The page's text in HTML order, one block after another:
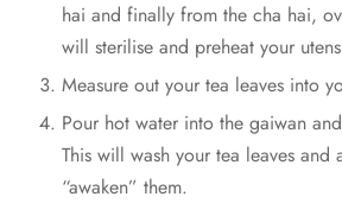
hai and finally from the cha hai,
will sterilise and preheat your
Measure out your tea leaves into
Pour hot water into the gaiwan
This will wash your tea leaves and
“awaken” them.